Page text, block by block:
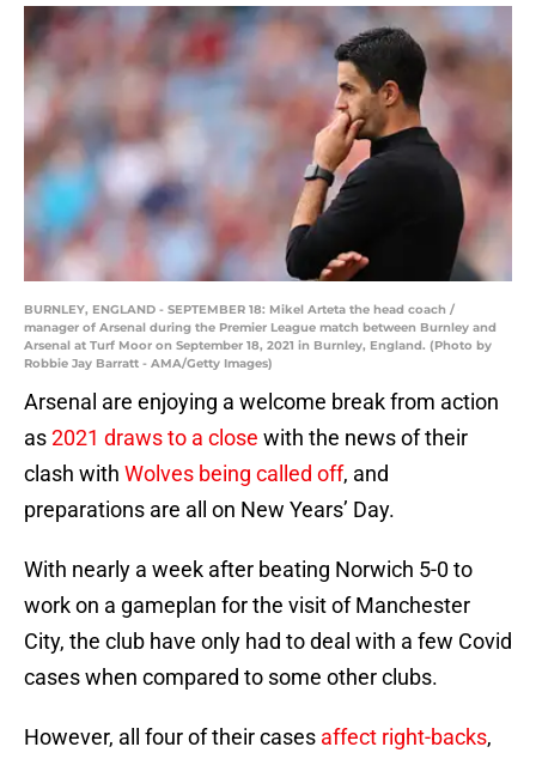
BURNLEY, ENGLAND - SEPTEMBER 18: Mikel Arteta the head coach /
manager of Arsenal during the Premier League match between Burnley and
Arsenal at Turf Moor on September 18, 2021 in Burnley, England. (Photo by
Robbie Jay Barratt - AMA/Getty Images)
Arsenal are enjoying a welcome break from action
as2021 draws to a close with the news of their
clash with Wolves being called off, and
preparations are all on New Years’ Day.
With nearly a week after beating Norwich 5-0 to
work on a gameplan for the visit of Manchester
City, the club have only had to deal with a few Covid
cases when compared to some other clubs.
However, all four of their cases affect right-backs,